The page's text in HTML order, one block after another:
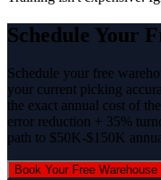
Schedule Your
Schedule your free
your current picking
the exact annual cost of
error reduction + 35%
path to $50K-$150K
Book Your Free